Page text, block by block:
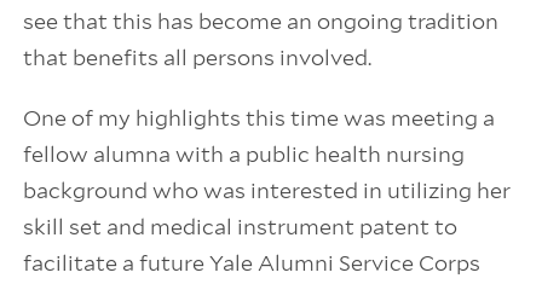
see that this has become an ongoing tradition
that benefits all persons involved.
One of my highlights this time was meeting a
fellow alumna with a public health nursing
background who was interested in utilizing her
skill set and medical instrument patent to
facilitate a future Yale Alumni Service Corps